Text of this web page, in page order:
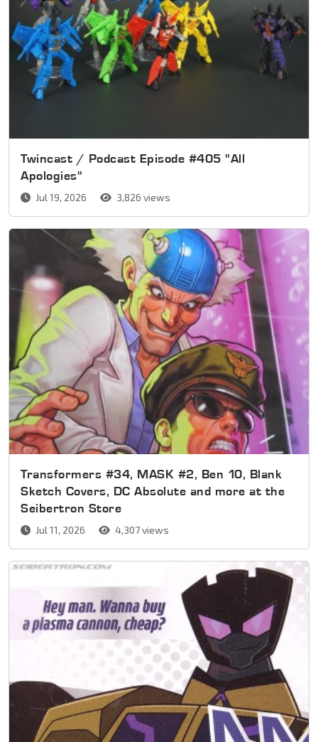
Twincast / Podcast Episode #405 "All
Apologies"
Jul 19, 2026 3,826 views
Transformers #34, MASK #2, Ben 10, Blank
Sketch Covers, DC Absolute and more at the
Seibertron Store
Jul 11, 2026 4,307 views